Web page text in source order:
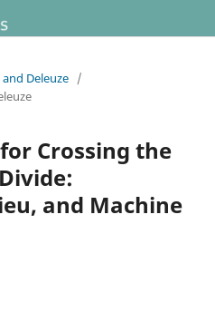
Deleuze /
Crossing the
and Machine